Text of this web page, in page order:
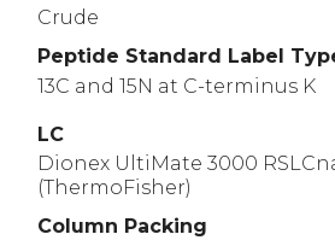
Crude
Peptide Standard Label
13C and 15N at C-terminus K
LC
Dionex UltiMate 3000
(ThermoFisher)
Column Packing